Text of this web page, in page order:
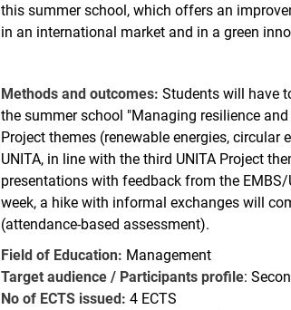
this summer school, which offers an
in an international market and in a green
Methods and outcomes:Students will have
the summer school "Managing resilience
Project themes (renewable energies,
UNITA, in line with the third UNITA Project
presentations with feedback from the
week, a hike with informal exchanges will
(attendance-based assessment).
Field of Education: Management
Target audience / Participants profile:
No of ECTS issued:4 ECTS